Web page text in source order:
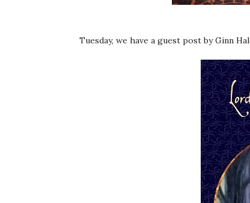
Tuesday, we have a guest post by Ginn